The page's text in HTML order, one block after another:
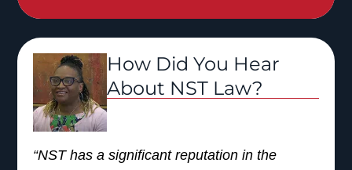
actually had another attorney and they
referred me to a couple of other places.
When I heard the name ‘NST,’ I was like,
‘okay, I’ve heard that. I remember the jingle, I
remember the commercial, let’s go with it.’
And that was the best decision I’ve ever
made.
How Did You Hear
About NST Law?
“NST has a significant reputation in the